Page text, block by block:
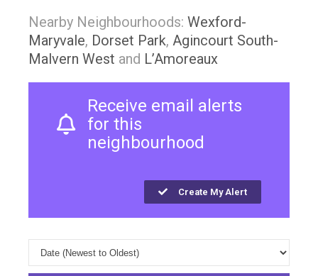
Nearby Neighbourhoods: Wexford-
Maryvale, Dorset Park, Agincourt South-
Malvern West and L’Amoreaux
Receive email alerts
for this
neighbourhood
Create My Alert